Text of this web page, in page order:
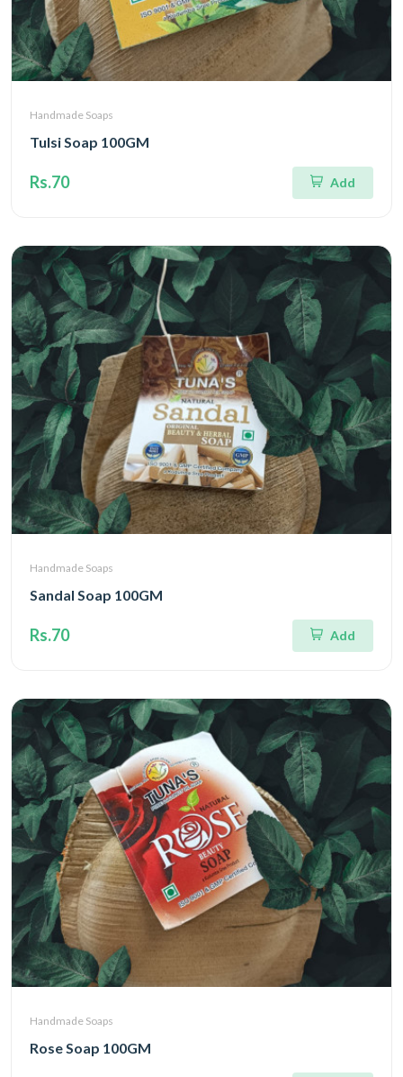
Handmade Soaps
Tulsi Soap 100GM
Rs.70 Add
Handmade Soaps
Sandal Soap 100GM
Rs.70 Add
Handmade Soaps
Rose Soap 100GM